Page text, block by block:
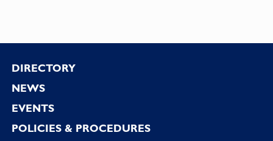
Footer
DIRECTORY
NEWS
EVENTS
POLICIES & PROCEDURES